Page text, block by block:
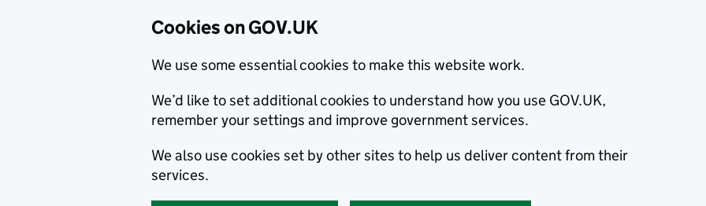
Cookies on GOV.UK
We use some essential cookies to make this website work.
We’d like to set additional cookies to understand how you use GOV.UK,
remember your settings and improve government services.
We also use cookies set by other sites to help us deliver content from their
services.